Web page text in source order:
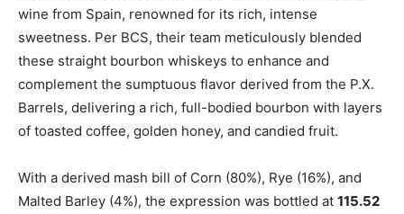
wine from Spain, renowned for its rich, intense
sweetness. Per BCS, their team meticulously blended
these straight bourbon whiskeys to enhance and
complement the sumptuous flavor derived from the P.X.
Barrels, delivering a rich, full-bodied bourbon with layers
of toasted coffee, golden honey, and candied fruit.
With a derived mash bill of Corn (80%), Rye (16%), and
Malted Barley (4%), the expression was bottled at 115.52